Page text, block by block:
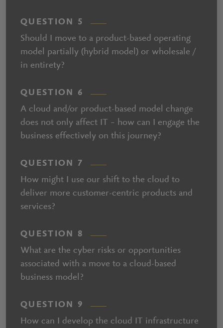
QUESTION 5
Should I move to a product-based operating
model partially (hybrid model) or wholesale /
in entirety?
QUESTION 6
A cloud and/or product-based model change
does not only affect IT – how can I engage the
business effectively on this journey?
QUESTION 7
How might I use our shift to the cloud to
deliver more customer-centric products and
services?
QUESTION 8
What are the cyber risks or opportunities
associated with a move to a cloud-based
business model?
QUESTION 9
How can I develop the cloud IT infrastructure